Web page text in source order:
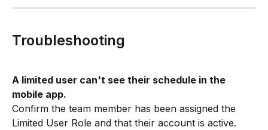
Troubleshooting
A limited user can't see their schedule in the
mobile app.
Confirm the team member has been assigned the
Limited User Role and that their account is active.